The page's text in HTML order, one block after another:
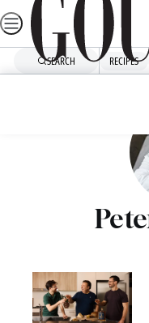
Skip
to
SEARCH RECIPES